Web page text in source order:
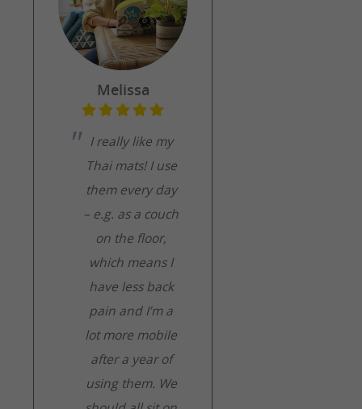
I really like my
Thai mats! I use
them every day
– e.g. as a couch
on the floor,
which means I
have less back
pain and I’m a
lot more mobile
after a year of
using them. We
Melissa